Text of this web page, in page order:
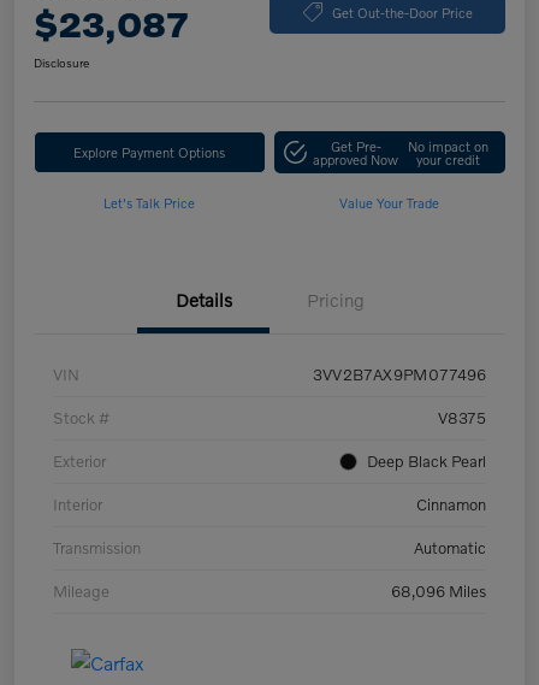
$23,087 Get Out-the-Door Price
Disclosure
Explore Payment Options Get Pre-
approved Now
No impact on
your credit
Let's Talk Price Value Your Trade
Details Pricing
VIN 3VV2B7AX9PM077496
Stock # V8375
Exterior Deep Black Pearl
Interior Cinnamon
Transmission Automatic
Mileage 68,096 Miles